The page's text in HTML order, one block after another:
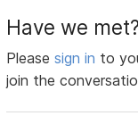
Have we met?
Pleasesign in to
join the